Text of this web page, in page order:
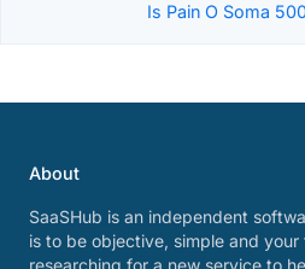
Is Pain O Soma
About
SaaSHub is an independent
is to be objective, simple and
researching for a new service to